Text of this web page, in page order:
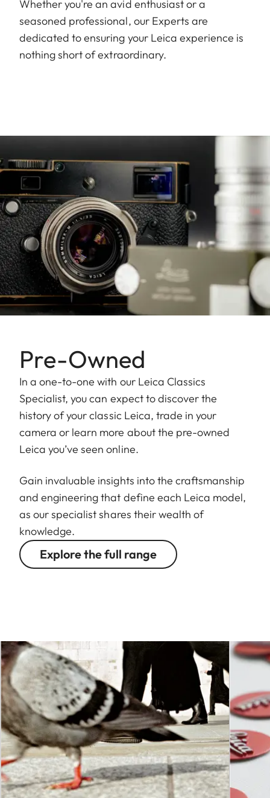
Whether you're an avid enthusiast or a
seasoned professional, our Experts are
dedicated to ensuring your Leica experience is
nothing short of extraordinary.
Pre-Owned
In a one-to-one with our Leica Classics
Specialist, you can expect to discover the
history of your classic Leica, trade in your
camera or learn more about the pre-owned
Leica you’ve seen online.
Gain invaluable insights into the craftsmanship
and engineering that define each Leica model,
as our specialist shares their wealth of
knowledge.
Explore the full range